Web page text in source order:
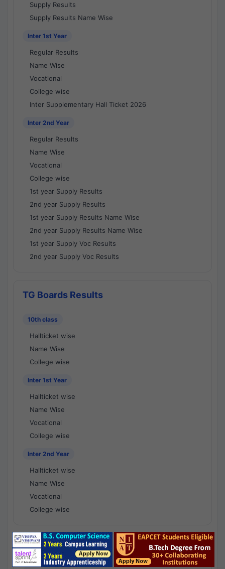
Supply Results
Supply Results Name Wise
Inter 1st Year
Regular Results
Name Wise
Vocational
College wise
Inter Supplementary Hall Ticket 2026
Inter 2nd Year
Regular Results
Name Wise
Vocational
College wise
1st year Supply Results
2nd year Supply Results
1st year Supply Results Name Wise
2nd year Supply Results Name Wise
1st year Supply Voc Results
2nd year Supply Voc Results
TG Boards Results
10th class
Hallticket wise
Name Wise
College wise
Inter 1st Year
Hallticket wise
Name Wise
Vocational
College wise
Inter 2nd Year
Hallticket wise
Name Wise
Vocational
College wise
National Results - 1